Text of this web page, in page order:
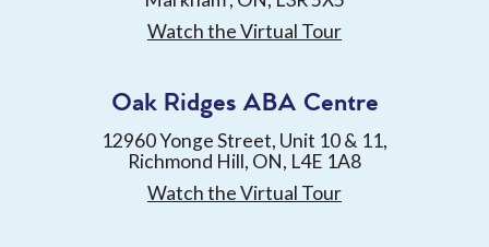
Watch the Virtual Tour
Oak Ridges ABA Centre
12960 Yonge Street, Unit 10 & 11,
Richmond Hill, ON, L4E 1A8
Watch the Virtual Tour